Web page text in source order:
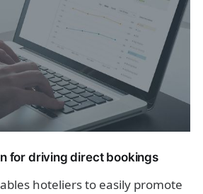
for driving direct bookings
hoteliers to easily promote